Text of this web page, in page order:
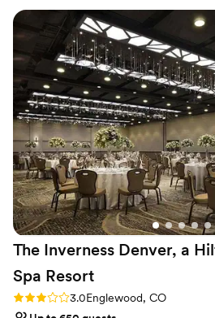
The Inverness Denver, a
Spa Resort
Rating: 3.0 (1 review)
3.0Englewood, CO